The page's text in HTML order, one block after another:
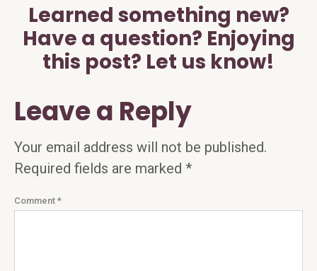
Learned something new?
Have a question? Enjoying
this post? Let us know!
Leave a Reply
Your email address will not be published.
Required fields are marked *
Comment *